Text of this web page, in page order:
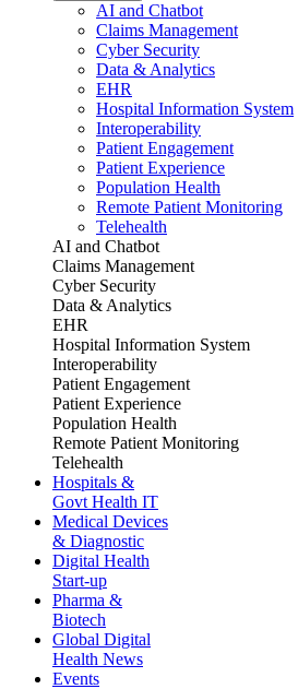
AI and Chatbot
Claims Management
Cyber Security
Data & Analytics
EHR
Hospital Information System
Interoperability
Patient Engagement
Patient Experience
Population Health
Remote Patient Monitoring
Telehealth
AI and Chatbot
Claims Management
Cyber Security
Data & Analytics
EHR
Hospital Information System
Interoperability
Patient Engagement
Patient Experience
Population Health
Remote Patient Monitoring
Telehealth
Hospitals &
Govt Health IT
Medical Devices
& Diagnostic
Digital Health
Start-up
Pharma &
Biotech
Global Digital
Health News
Events